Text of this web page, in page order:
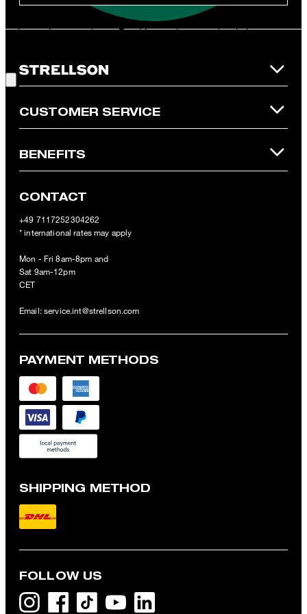
and is only valid for non-reduced items. Only one voucher can be
redeemed per purchase. For this voucher a cash reimbursement
refunded and expires. Our General Terms and Conditions of the
Online Shop apply.
CUSTOMER SERVICE
BENEFITS
CONTACT
+49 7117252304262
* international rates may apply
Mon - Fri 8am-8pm and
Sat 9am-12pm
CET
Email: service.int@strellson.com
PAYMENT METHODS
SHIPPING METHOD
FOLLOW US